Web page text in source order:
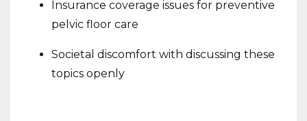
Insurance coverage issues for preventive
pelvic floor care
Societal discomfort with discussing these
topics openly